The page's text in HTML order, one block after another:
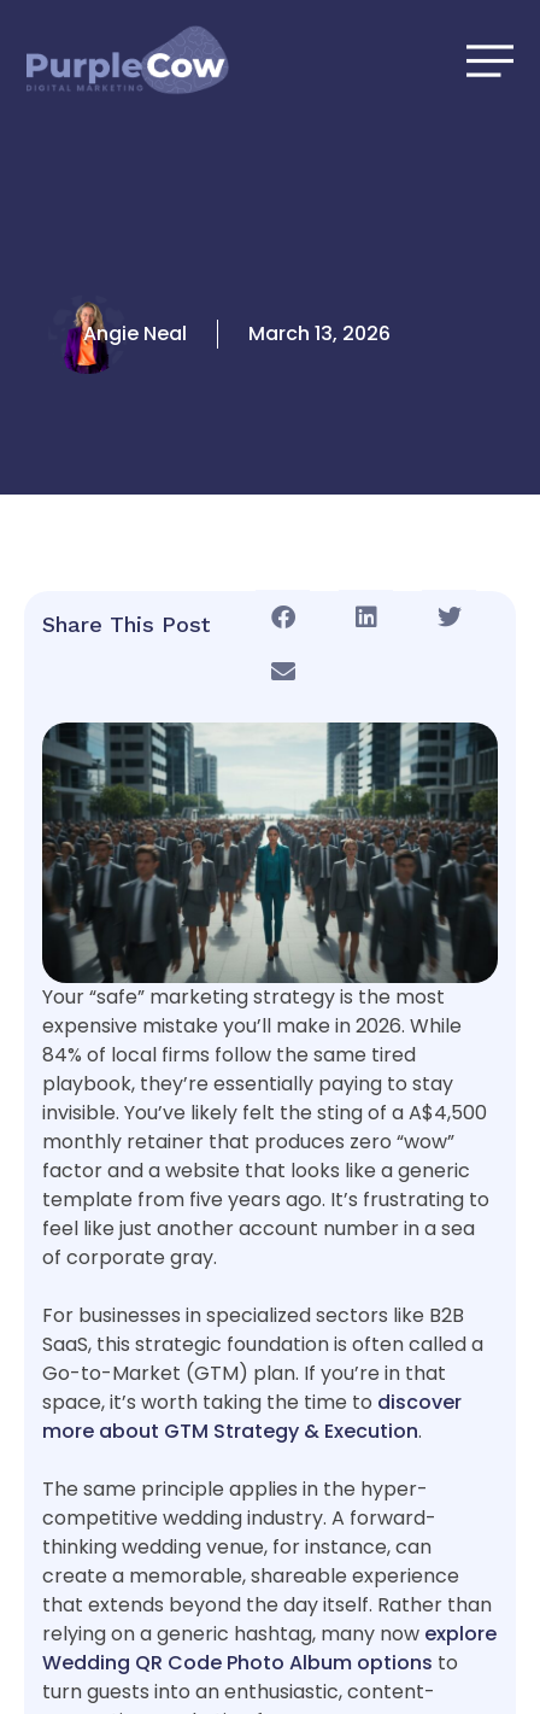
content
Angie Neal March 13, 2026
Share This Post
Your “safe” marketing strategy is the most
expensive mistake you’ll make in 2026. While
84% of local firms follow the same tired
playbook, they’re essentially paying to stay
invisible. You’ve likely felt the sting of a A$4,500
monthly retainer that produces zero “wow”
factor and a website that looks like a generic
template from five years ago. It’s frustrating to
feel like just another account number in a sea
of corporate gray.
For businesses in specialized sectors like B2B
SaaS, this strategic foundation is often called a
Go-to-Market (GTM) plan. If you’re in that
space, it’s worth taking the time to discover
more about GTM Strategy & Execution.
The same principle applies in the hyper-
competitive wedding industry. A forward-
thinking wedding venue, for instance, can
create a memorable, shareable experience
that extends beyond the day itself. Rather than
relying on a generic hashtag, many now explore
Wedding QR Code Photo Album options to
turn guests into an enthusiastic, content-